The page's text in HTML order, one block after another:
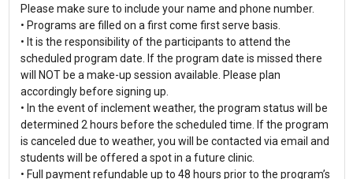
Please make sure to include your name and phone number.
• Programs are filled on a first come first serve basis.
• It is the responsibility of the participants to attend the
scheduled program date. If the program date is missed there
will NOT be a make-up session available. Please plan
accordingly before signing up.
• In the event of inclement weather, the program status will be
determined 2 hours before the scheduled time. If the program
is canceled due to weather, you will be contacted via email and
students will be offered a spot in a future clinic.
• Full payment refundable up to 48 hours prior to the program’s